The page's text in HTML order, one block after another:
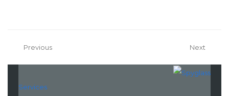
Previous Next
Services